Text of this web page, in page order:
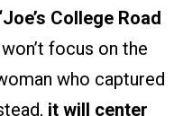
College Road
focus on the
who captured
it will center